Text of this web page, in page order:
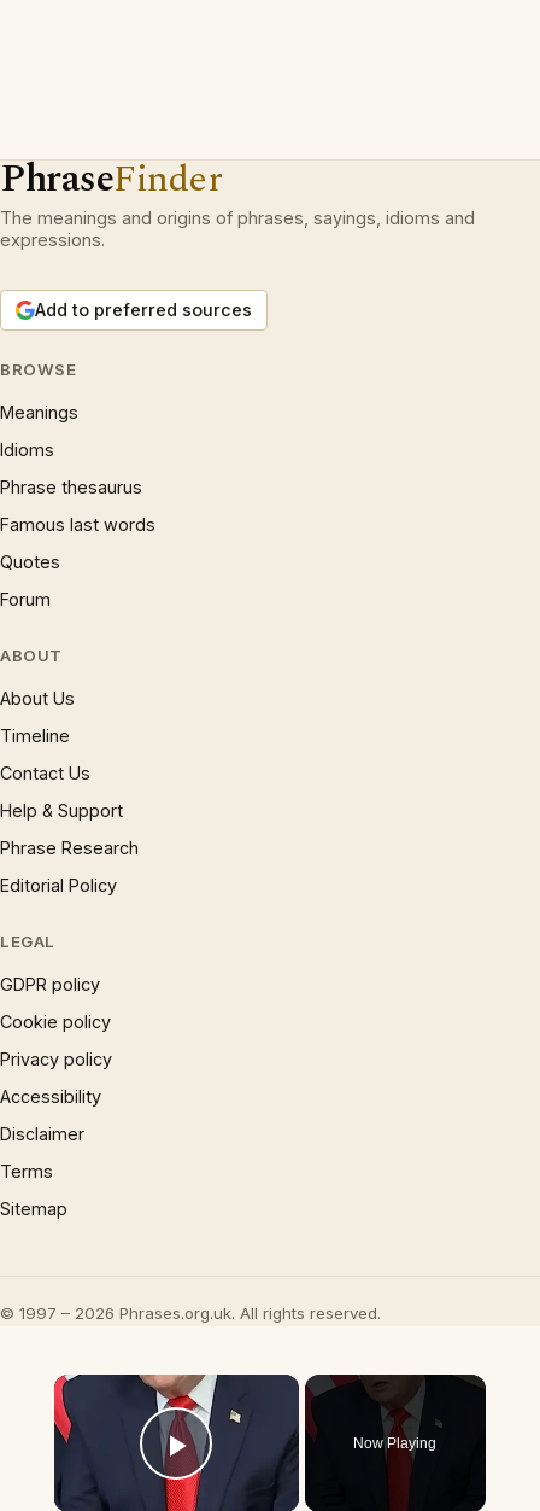
PhraseFinder
The meanings and origins of phrases, sayings, idioms and
expressions.
Add to preferred sources
BROWSE
Meanings
Idioms
Phrase thesaurus
Famous last words
Quotes
Forum
ABOUT
About Us
Timeline
Contact Us
Help & Support
Phrase Research
Editorial Policy
LEGAL
GDPR policy
Cookie policy
Privacy policy
Accessibility
Disclaimer
Terms
Sitemap
© 1997 – 2026 Phrases.org.uk. All rights reserved.
×
Play Video
Now Playing